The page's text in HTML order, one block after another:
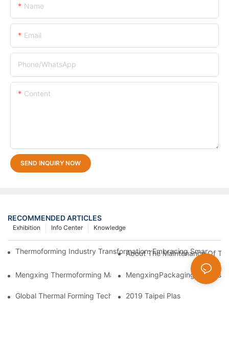
Name
Email
Phone/whatsApp
Content
SEND INQUIRY NOW
RECOMMENDED ARTICLES
Knowledge
Info Center
Exhibition
Thermoforming Industry Transformation: Embracing Smart
About The Maintenance Of
Mengxing Thermoforming Machine Making Forming BOPS
Global Thermal Forming Technology Sees New Breakthroughs
2019 Taipei Plas